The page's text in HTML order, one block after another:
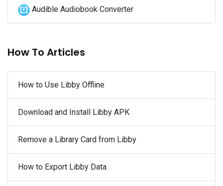
Audible Audiobook Converter
How To Articles
How to Use Libby Offline
Download and Install Libby APK
Remove a Library Card from Libby
How to Export Libby Data